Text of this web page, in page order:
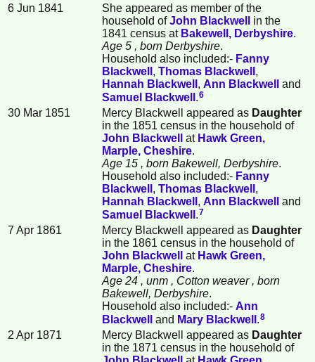
6 Jun 1841
She appeared as member of the
household ofJohn Blackwell
in the
1841 census at Bakewell, Derbyshire.
Age 5 , born Derbyshire.
Household also included:- Fanny
Blackwell , Thomas Blackwell ,
Hannah Blackwell , Ann Blackwell
and
Samuel
Blackwell .6
30 Mar 1851 Mercy Blackwell appeared as Daughter
in the 1851 census in the household of
John Blackwell at Hawk Green,
Marple, Cheshire.
Age 15 , born Bakewell, Derbyshire.
Household also included:- Fanny
Blackwell , Thomas Blackwell ,
Hannah Blackwell , Ann Blackwell
and
Samuel
Blackwell .7
7 Apr 1861 Mercy Blackwell appeared as Daughter
in the 1861 census in the household of
John Blackwell at Hawk Green,
Marple, Cheshire.
Age 24 , unm , Cotton weaver , born
Bakewell, Derbyshire.
Household also included:- Ann
Blackwell
and Mary Blackwell .8
2 Apr 1871 Mercy Blackwell appeared as Daughter
in the 1871 census in the household of